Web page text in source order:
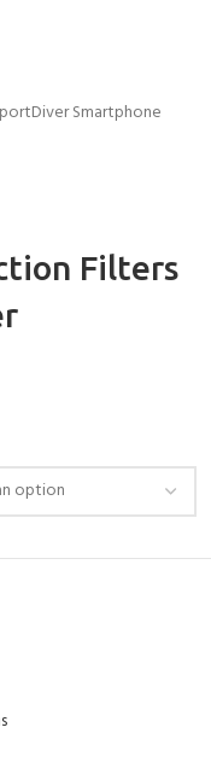
Smartphone
Filters